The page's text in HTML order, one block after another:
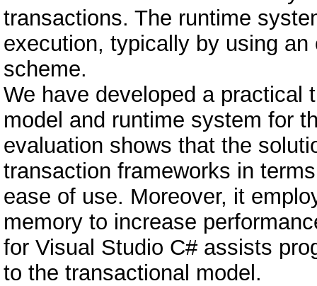
transactions. The runtime
execution, typically by using
scheme.
We have developed a practical
model and runtime system for
evaluation shows that the
transaction frameworks in
ease of use. Moreover, it
memory to increase
for Visual Studio C# assists
to the transactional model.